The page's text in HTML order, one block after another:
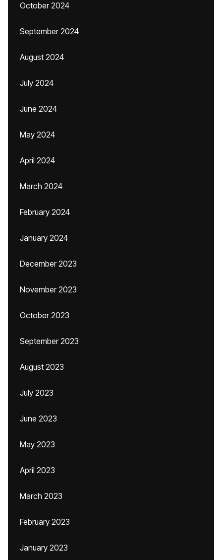
October 2024
September 2024
August 2024
July 2024
June 2024
May 2024
April 2024
March 2024
February 2024
January 2024
December 2023
November 2023
October 2023
September 2023
August 2023
July 2023
June 2023
May 2023
April 2023
March 2023
February 2023
January 2023